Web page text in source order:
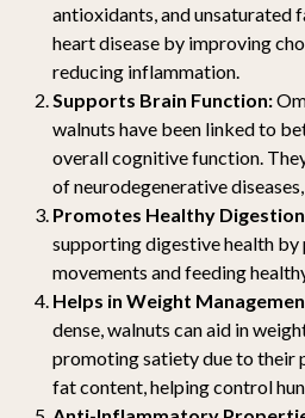
antioxidants, and unsaturated
heart disease by improving
reducing inflammation.
Supports Brain Function:
walnuts have been linked to
overall cognitive function.
of neurodegenerative
Promotes Healthy
supporting digestive health
movements and feeding
Helps in Weight
dense, walnuts can aid in
promoting satiety due to their
fat content, helping control